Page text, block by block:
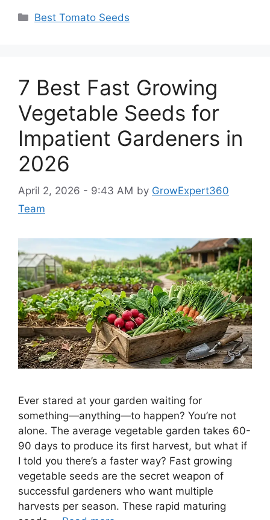
Categories
Best Tomato Seeds
7 Best Fast Growing
Vegetable Seeds for
Impatient Gardeners in
2026
April 2, 2026 - 9:43 AM by GrowExpert360
Team
Ever stared at your garden waiting for
something—anything—to happen? You’re not
alone. The average vegetable garden takes 60-
90 days to produce its first harvest, but what if
I told you there’s a faster way? Fast growing
vegetable seeds are the secret weapon of
successful gardeners who want multiple
harvests per season. These rapid maturing